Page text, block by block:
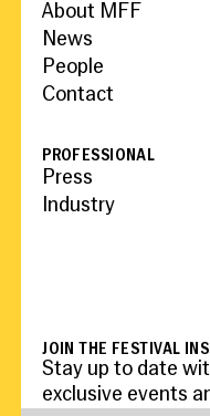
About MFF
News
People
Contact
PROFESSIONAL
Press
Industry
JOIN THE FESTIVAL
Stay up to date
exclusive events